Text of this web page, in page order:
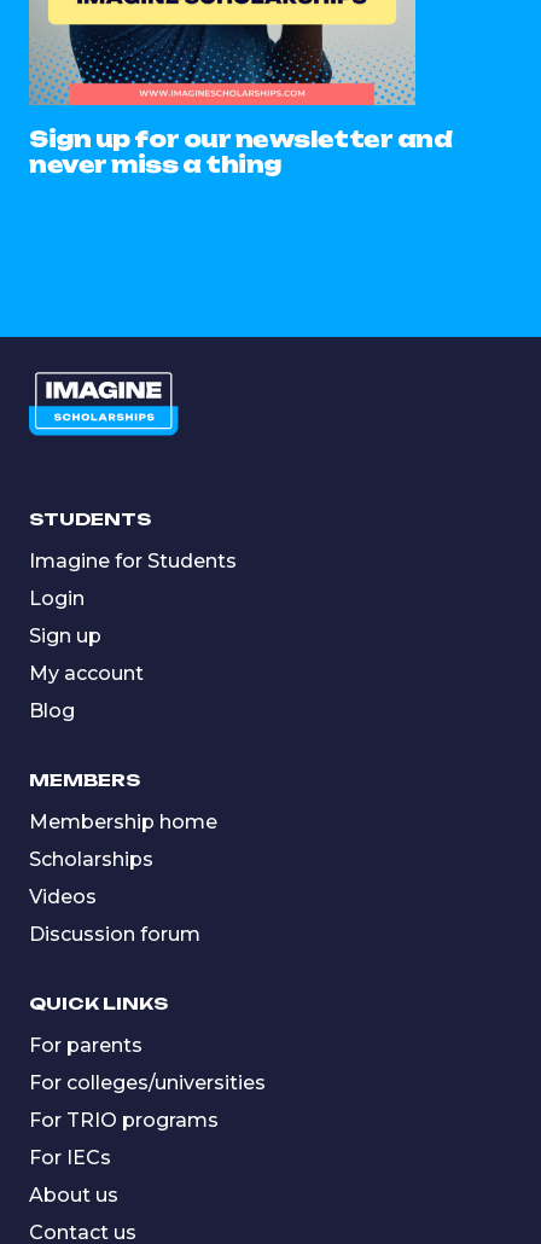
Sign up for our newsletter and
never miss a thing
STUDENTS
Imagine for Students
Login
Sign up
My account
Blog
MEMBERS
Membership home
Scholarships
Videos
Discussion forum
QUICK LINKS
For parents
For colleges/universities
For TRIO programs
For IECs
About us
Contact us